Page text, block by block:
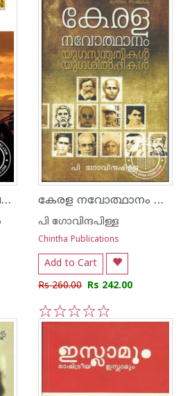
പുലയര്‍- ചരിത്രവും വര്‍ത്തമാനവും കേരള നവോത്ഥാനം മൂന്നാം സഞ്ചിക
പി ഗോവിന്ദപിള്ള
Chintha Publications
Add to Cart
Rs 260.00 Rs 242.00
5
4
3
2
1